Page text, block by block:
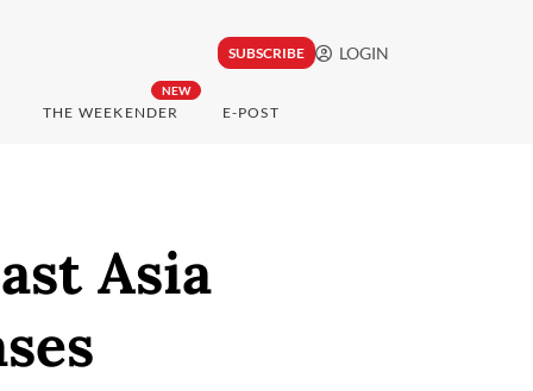
SUBSCRIBE LOGIN
NEW
THE WEEKENDER E-POST
Asia